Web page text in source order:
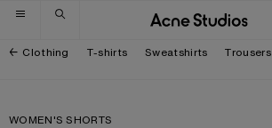
Skip to navigation
Skip to main content
Skip to footer
Clothing T-shirts Sweatshirts Trousers
WOMEN'S SHORTS